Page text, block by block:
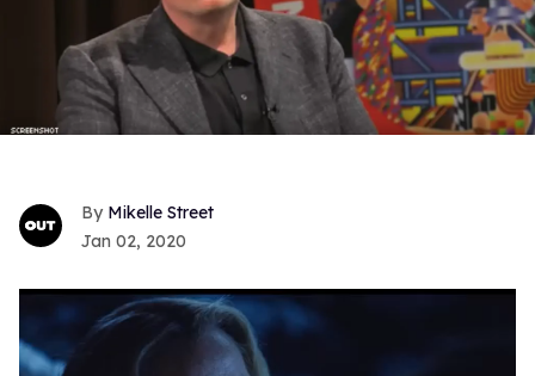
Mikelle Street
Jan 02, 2020